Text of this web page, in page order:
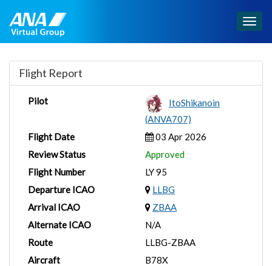
Flight Report
Pilot
ItoShikanoin
(ANVA707)
Flight Date
03 Apr 2026
Review Status
Approved
Flight Number
LY 95
Departure ICAO
LLBG
Arrival ICAO
ZBAA
Alternate ICAO
N/A
Route
LLBG-ZBAA
Aircraft
B78X